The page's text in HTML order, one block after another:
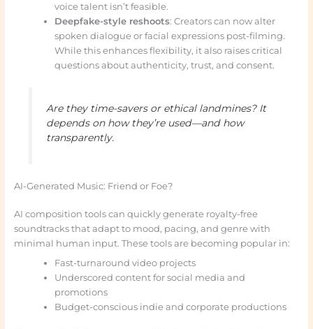
voice talent isn’t feasible.
Deepfake-style reshoots: Creators can now alter
spoken dialogue or facial expressions post-filming.
While this enhances flexibility, it also raises critical
questions about authenticity, trust, and consent.
Are they time-savers or ethical landmines? It
depends on how they’re used—and how
transparently.
AI-Generated Music: Friend or Foe?
AI composition tools can quickly generate royalty-free
soundtracks that adapt to mood, pacing, and genre with
minimal human input. These tools are becoming popular in:
Fast-turnaround video projects
Underscored content for social media and
promotions
Budget-conscious indie and corporate productions